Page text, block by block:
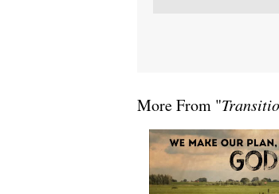
More From "